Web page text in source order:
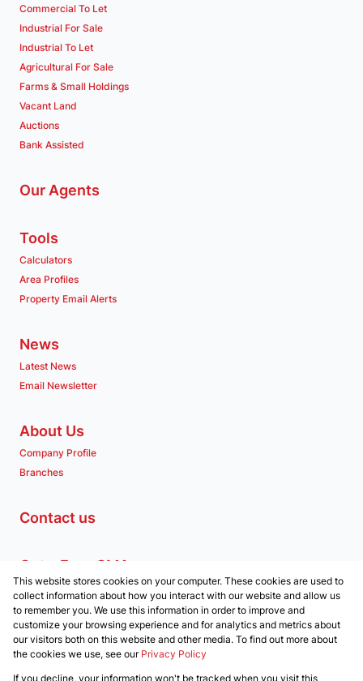
Commercial To Let
Industrial For Sale
Industrial To Let
Agricultural For Sale
Farms & Small Holdings
Vacant Land
Auctions
Bank Assisted
Our Agents
Tools
Calculators
Area Profiles
Property Email Alerts
News
Latest News
Email Newsletter
About Us
Company Profile
Branches
Contact us
Get a Free CMA
Associated Partners
Registered with the PPRA
This website stores cookies on your computer. These cookies are used to
collect information about how you interact with our website and allow us
to remember you. We use this information in order to improve and
customize your browsing experience and for analytics and metrics about
our visitors both on this website and other media. To find out more about
the cookies we use, see our Privacy Policy
If you decline, your information won't be tracked when you visit this